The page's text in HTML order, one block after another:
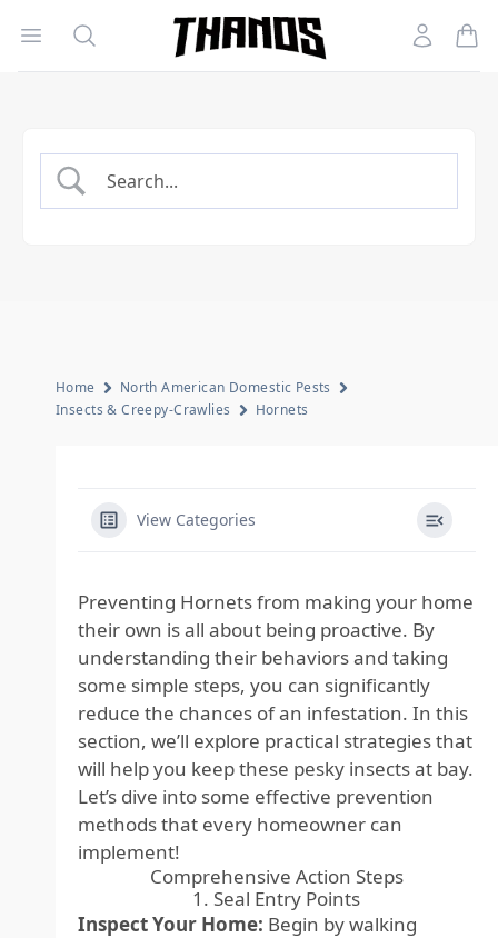
Open menu
Search
Homepage Link
Account
Home
North American Domestic Pests
Insects & Creepy-Crawlies
Hornets
View Categories
Preventing Hornets from making your home
their own is all about being proactive. By
understanding their behaviors and taking
some simple steps, you can significantly
reduce the chances of an infestation. In this
section, we’ll explore practical strategies that
will help you keep these pesky insects at bay.
Let’s dive into some effective prevention
methods that every homeowner can
implement!
Comprehensive Action Steps
1. Seal Entry Points
Inspect Your Home: Begin by walking